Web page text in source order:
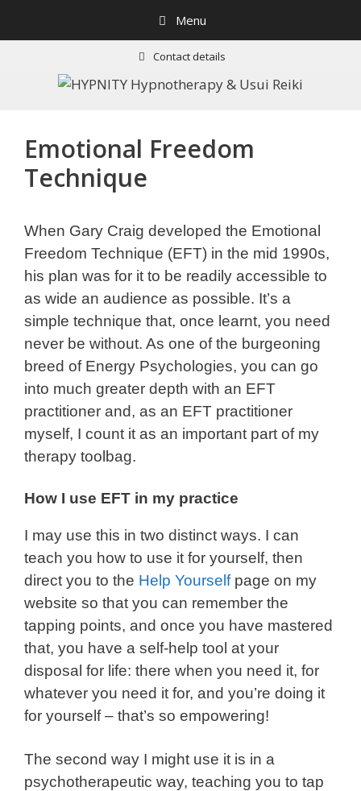
Menu
Contact details
Emotional Freedom
Technique
When Gary Craig developed the Emotional
Freedom Technique (EFT) in the mid 1990s,
his plan was for it to be readily accessible to
as wide an audience as possible. It’s a
simple technique that, once learnt, you need
never be without. As one of the burgeoning
breed of Energy Psychologies, you can go
into much greater depth with an EFT
practitioner and, as an EFT practitioner
myself, I count it as an important part of my
therapy toolbag.
How I use EFT in my practice
I may use this in two distinct ways. I can
teach you how to use it for yourself, then
direct you to the Help Yourselfpage on my
website so that you can remember the
tapping points, and once you have mastered
that, you have a self-help tool at your
disposal for life: there when you need it, for
whatever you need it for, and you’re doing it
for yourself – that’s so empowering!
The second way I might use it is in a
psychotherapeutic way, teaching you to tap